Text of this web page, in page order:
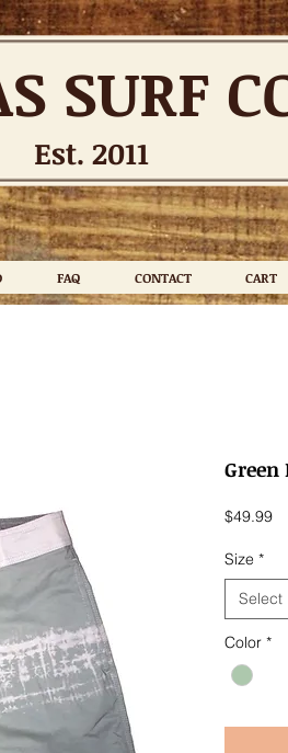
SURF
Est. 2011
FAQ CONTACT CART
$49.99
Size *
Select
Color *